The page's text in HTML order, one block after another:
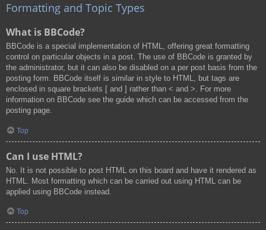
Formatting and Topic Types
What is BBCode?
BBCode is a special implementation of HTML, offering great formatting
control on particular objects in a post. The use of BBCode is granted by
the administrator, but it can also be disabled on a per post basis from the
posting form. BBCode itself is similar in style to HTML, but tags are
enclosed in square brackets [ and ] rather than < and >. For more
information on BBCode see the guide which can be accessed from the
posting page.
Top
Can I use HTML?
No. It is not possible to post HTML on this board and have it rendered as
HTML. Most formatting which can be carried out using HTML can be
applied using BBCode instead.
Top